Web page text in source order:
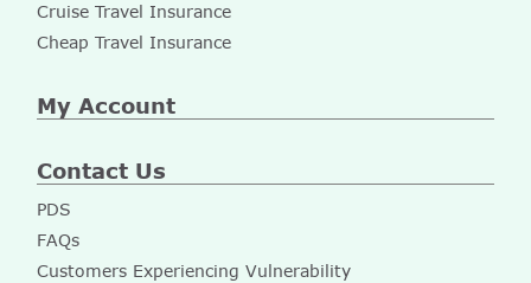
Cruise Travel Insurance
Cheap Travel Insurance
My Account
Contact Us
PDS
FAQs
Customers Experiencing Vulnerability